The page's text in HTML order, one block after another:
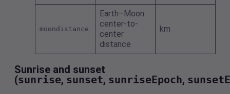
moondistance
Earth–Moon
center-to-
center
distance
km
Sunrise and sunset
(sunrise, sunset, sunriseEpoch,